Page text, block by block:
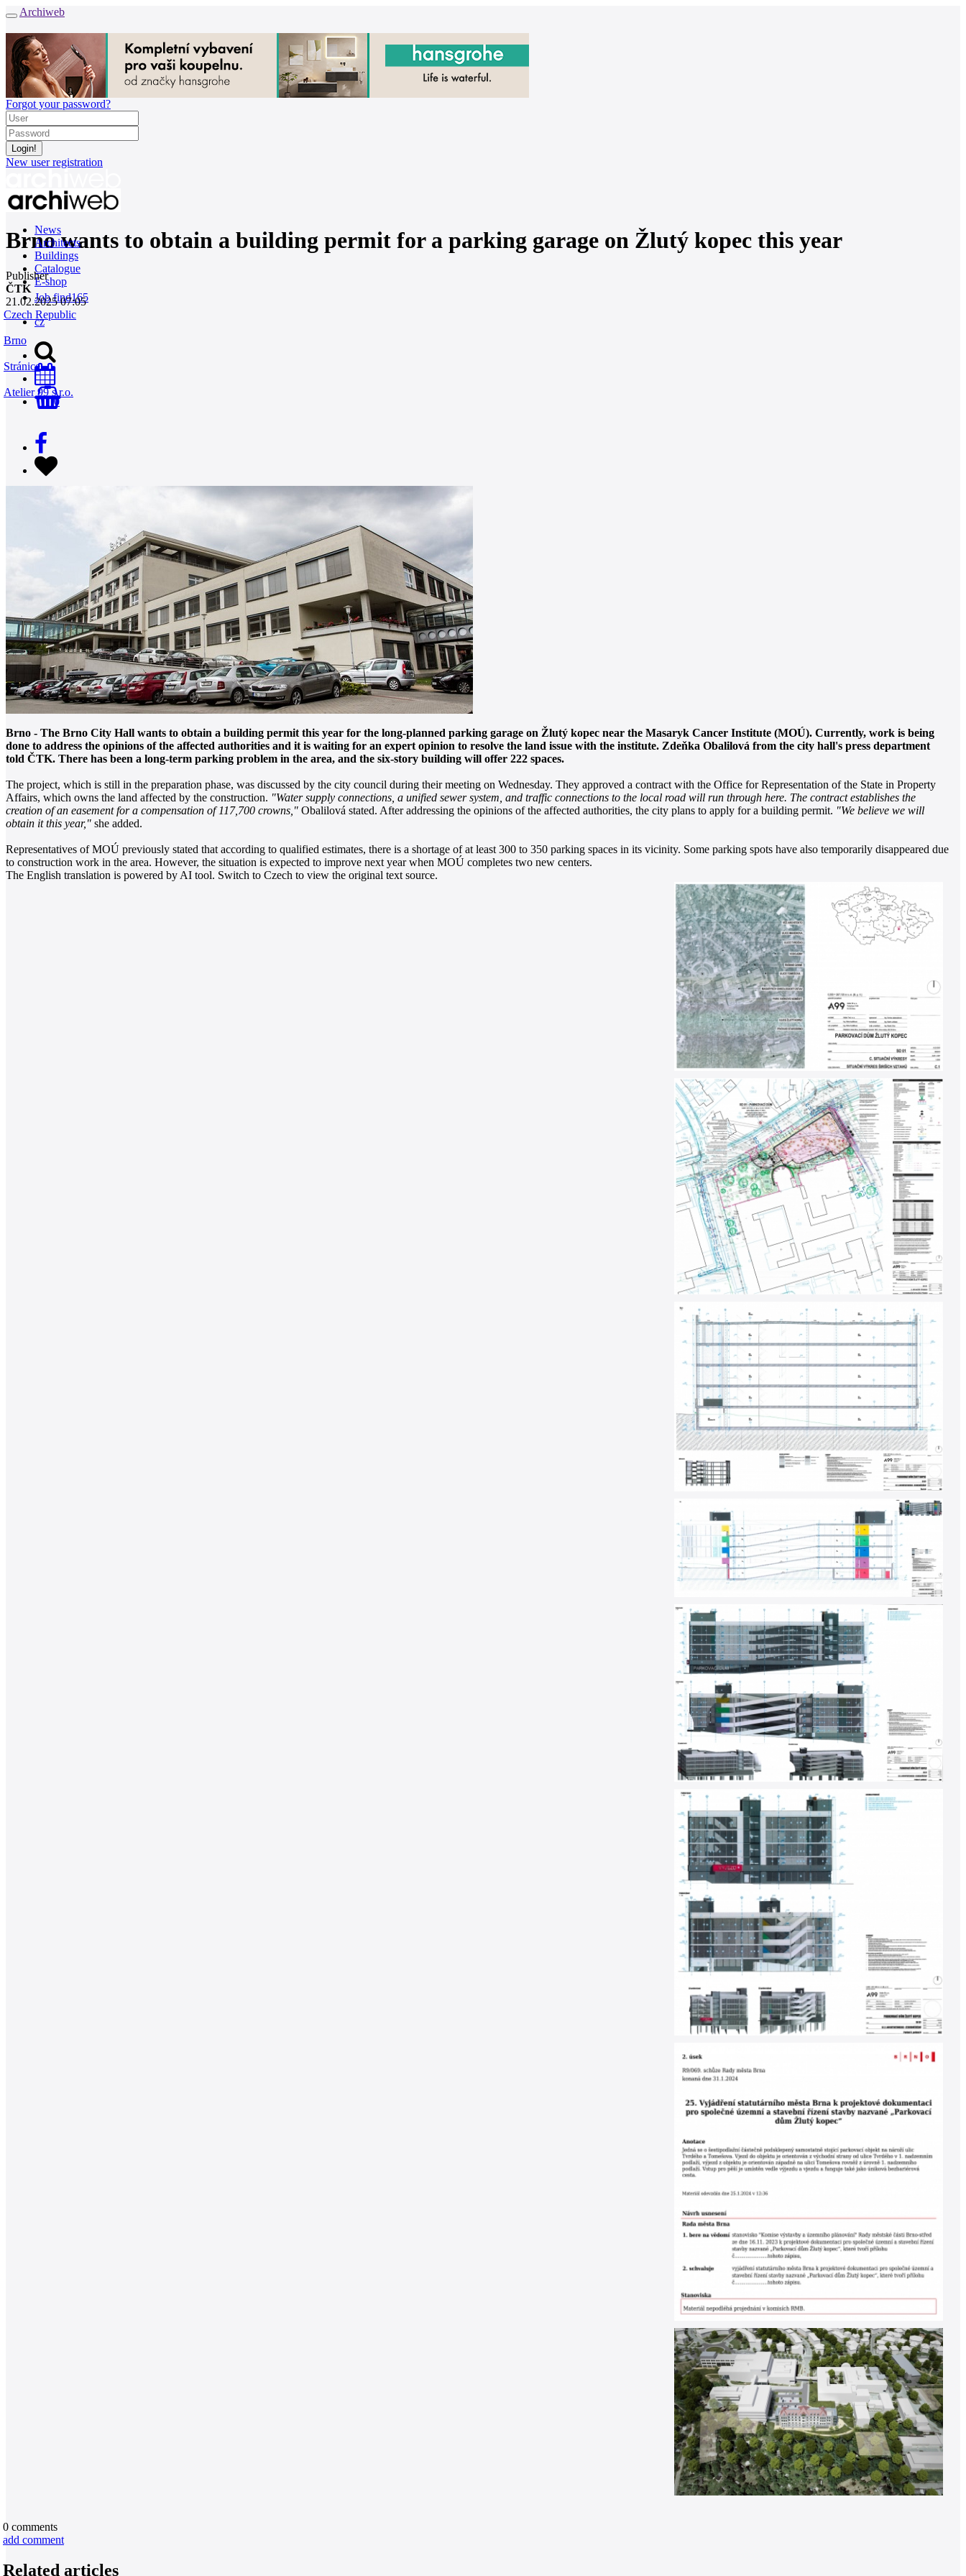
Archiweb
Forgot your password?
New user registration
News
Architects
Buildings
Catalogue
E-shop
Job find165
cz
0
Brno wants to obtain a building permit for a parking garage on Žlutý kopec this year
Publisher
ČTK
21.02.2025 07:05
Czech Republic
Brno
Stránice
Atelier 99 s.r.o.
Brno - The Brno City Hall wants to obtain a building permit this year for the long-planned parking garage on Žlutý kopec near the Masaryk Cancer Institute (MOÚ). Currently, work is being
done to address the opinions of the affected authorities and it is waiting for an expert opinion to resolve the land issue with the institute. Zdeňka Obalilová from the city hall's press department
told ČTK. There has been a long-term parking problem in the area, and the six-story building will offer 222 spaces.
The project, which is still in the preparation phase, was discussed by the city council during their meeting on Wednesday. They approved a contract with the Office for Representation of the State in Property
Affairs, which owns the land affected by the construction. "Water supply connections, a unified sewer system, and traffic connections to the local road will run through here. The contract establishes the
creation of an easement for a compensation of 117,700 crowns," Obalilová stated. After addressing the opinions of the affected authorities, the city plans to apply for a building permit. "We believe we will
obtain it this year," she added.
Representatives of MOÚ previously stated that according to qualified estimates, there is a shortage of at least 300 to 350 parking spaces in its vicinity. Some parking spots have also temporarily disappeared due
to construction work in the area. However, the situation is expected to improve next year when MOÚ completes two new centers.
The English translation is powered by AI tool. Switch to Czech to view the original text source.
0 comments
add comment
Related articles